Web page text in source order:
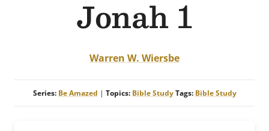
Jonah 1
Warren W. Wiersbe
Series: Be Amazed | Topics: Bible Study Tags: Bible Study